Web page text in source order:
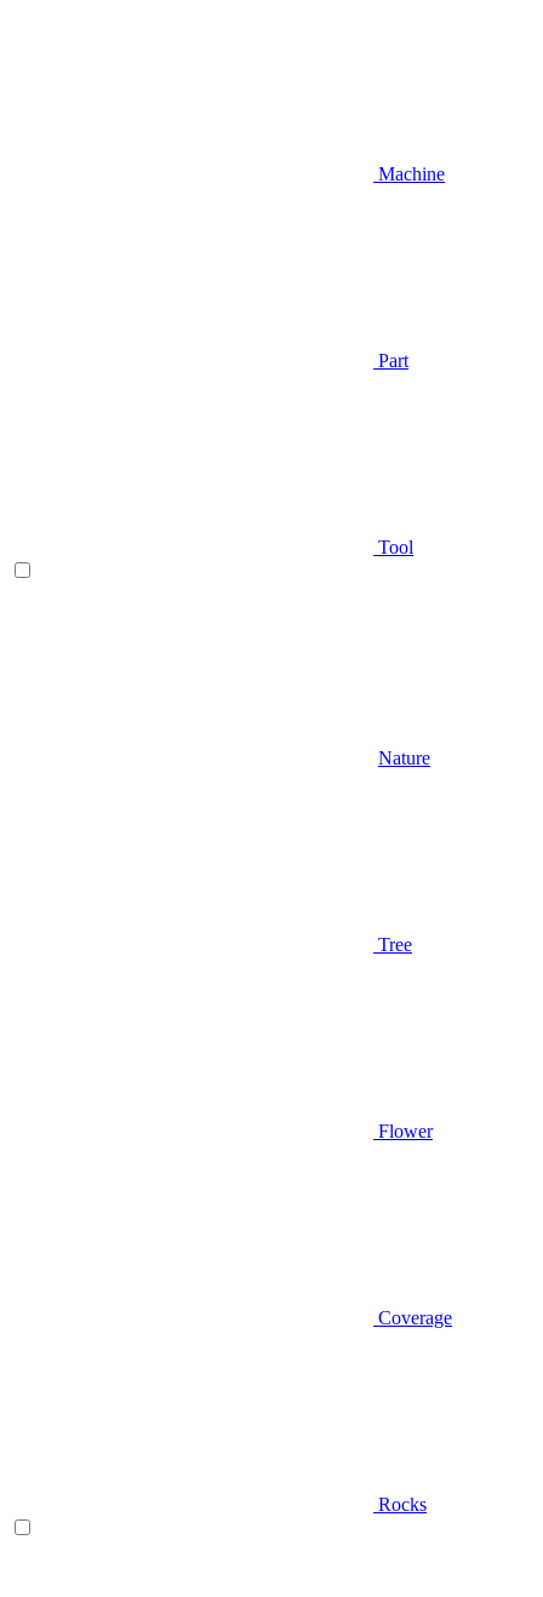
Machine
Part
Tool
Nature
Tree
Flower
Coverage
Rocks